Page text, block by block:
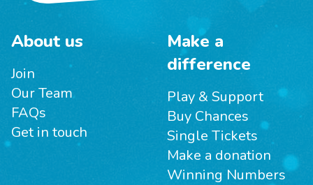
About us
Join
Our Team
FAQs
Get in touch
Make a
difference
Play & Support
Buy Chances
Single Tickets
Make a donation
Winning Numbers